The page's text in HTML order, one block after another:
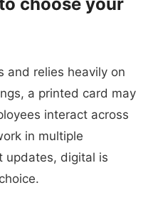
and relies heavily on
a printed card may
interact across
in multiple
updates, digital is